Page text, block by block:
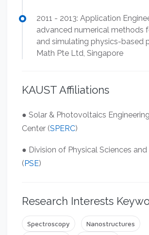
2011 - 2013: Application
advanced numerical methods
and simulating physics-based
Math Pte Ltd, Singapore
KAUST Affiliations
● Solar & Photovoltaics
Center (SPERC)
● Division of Physical Sciences and
(PSE)
Research Interests
Spectroscopy
Nanostructures